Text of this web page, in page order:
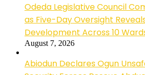
Odeda Legislative Council
as Five-Day Oversight
Development Across 10
August 7, 2026
Abiodun Declares Ogun